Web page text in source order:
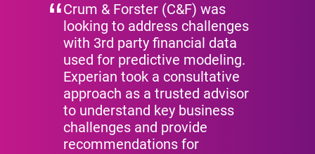
Crum & Forster (C&F) was
looking to address challenges
with 3rd party financial data
used for predictive modeling.
Experian took a consultative
approach as a trusted advisor
to understand key business
challenges and provide
recommendations for